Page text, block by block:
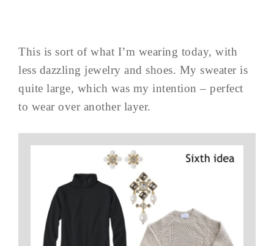
This is sort of what I’m wearing today, with
less dazzling jewelry and shoes. My sweater is
quite large, which was my intention – perfect
to wear over another layer.